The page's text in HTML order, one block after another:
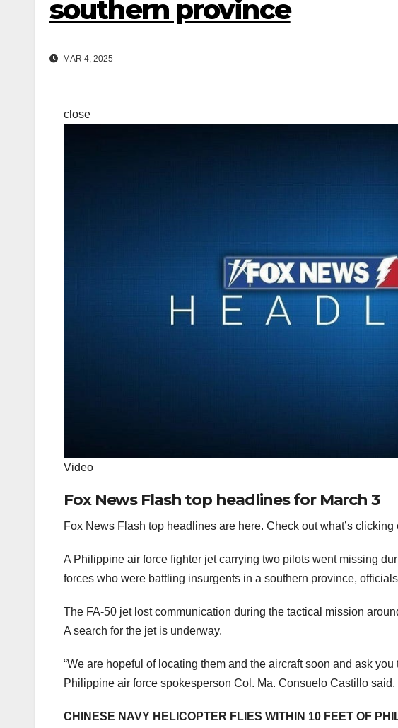
southern province
MAR 4, 2025
close
Video
Fox News Flash top headlines for March 3
Fox News Flash top headlines are here. Check out what’s clicking
A Philippine air force fighter jet carrying two pilots went missing
forces who were battling insurgents in a southern province,
The FA-50 jet lost communication during the tactical mission
A search for the jet is underway.
“We are hopeful of locating them and the aircraft soon and ask
Philippine air force spokesperson Col. Ma. Consuelo Castillo said.
CHINESE NAVY HELICOPTER FLIES WITHIN 10 FEET OF